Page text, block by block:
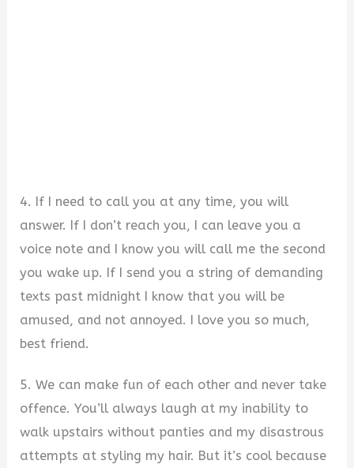
4. If I need to call you at any time, you will
answer. If I don’t reach you, I can leave you a
voice note and I know you will call me the second
you wake up. If I send you a string of demanding
texts past midnight I know that you will be
amused, and not annoyed. I love you so much,
best friend.
5. We can make fun of each other and never take
offence. You’ll always laugh at my inability to
walk upstairs without panties and my disastrous
attempts at styling my hair. But it’s cool because